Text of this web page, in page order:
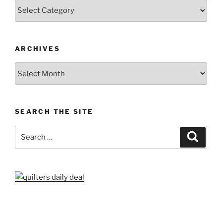
ARCHIVES
SEARCH THE SITE